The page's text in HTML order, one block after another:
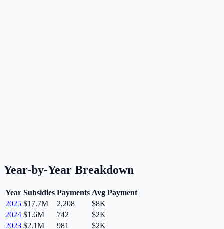
Year-by-Year Breakdown
Year Subsidies Payments Avg Payment
2025 $17.7M 2,208
$8K
2024 $1.6M 742
$2K
2023 $2.1M 981 $2K